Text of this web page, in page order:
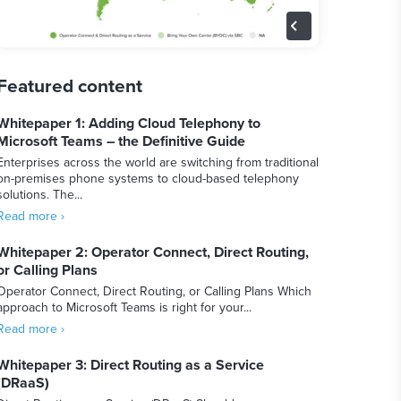
content
1: Adding Cloud Telephony to
Teams – the Definitive Guide
across the world are switching from traditional
premises phone systems to cloud-based telephony
The...
more ›
2: Operator Connect, Direct Routing,
Calling Plans
Connect, Direct Routing, or Calling Plans Which
to Microsoft Teams is right for your...
more ›
3: Direct Routing as a Service